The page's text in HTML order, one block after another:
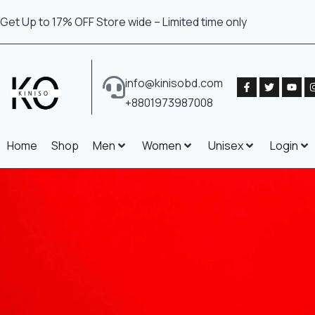
Get Up to 17% OFF Store wide – Limited time only
info@kinisobd.com
+8801973987008
Home Shop Men Women Unisex Login